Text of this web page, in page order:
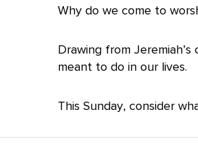
Why do we come to
Drawing from
meant to do in our lives.
This Sunday, consider